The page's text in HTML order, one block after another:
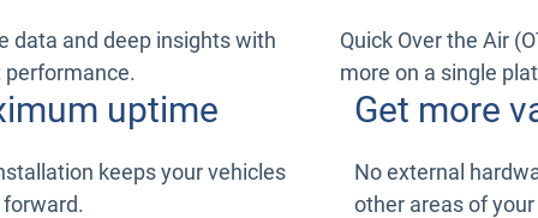
data and deep insights with
Quick Over the Air
more on a single
uptime
keeps your vehicles
Get more
No external
other areas of